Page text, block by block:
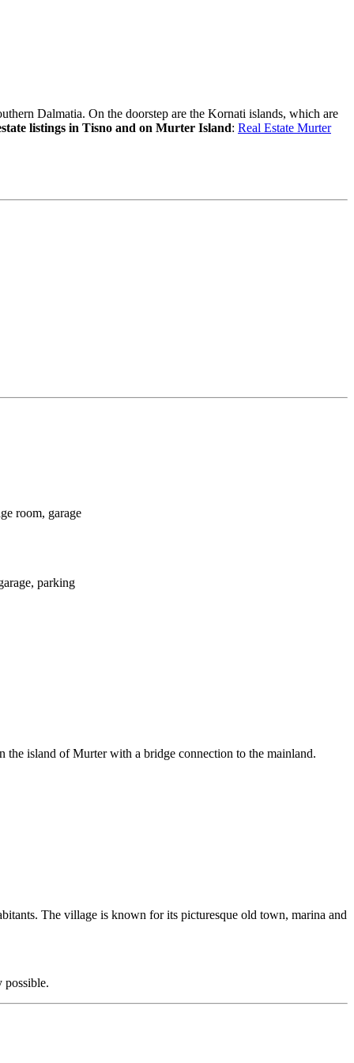
Dalmatia. On the doorstep are the Kornati islands, which are
listings in Tisno and on Murter Island: Real Estate Murter
room, garage
parking
island of Murter with a bridge connection to the mainland.
The village is known for its picturesque old town, marina and
possible.